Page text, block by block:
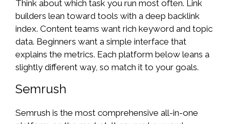
Think about which task you run most often. Link
builders lean toward tools with a deep backlink
index. Content teams want rich keyword and topic
data. Beginners want a simple interface that
explains the metrics. Each platform below leans a
slightly different way, so match it to your goals.
Semrush
Semrush is the most comprehensive all-in-one